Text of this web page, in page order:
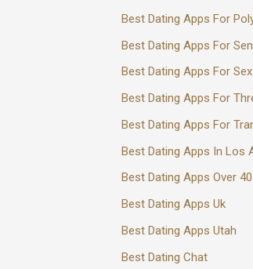
Best Dating Apps For
Best Dating Apps For
Best Dating Apps For Sex
Best Dating Apps For
Best Dating Apps For
Best Dating Apps In Los
Best Dating Apps Over 40
Best Dating Apps Uk
Best Dating Apps Utah
Best Dating Chat